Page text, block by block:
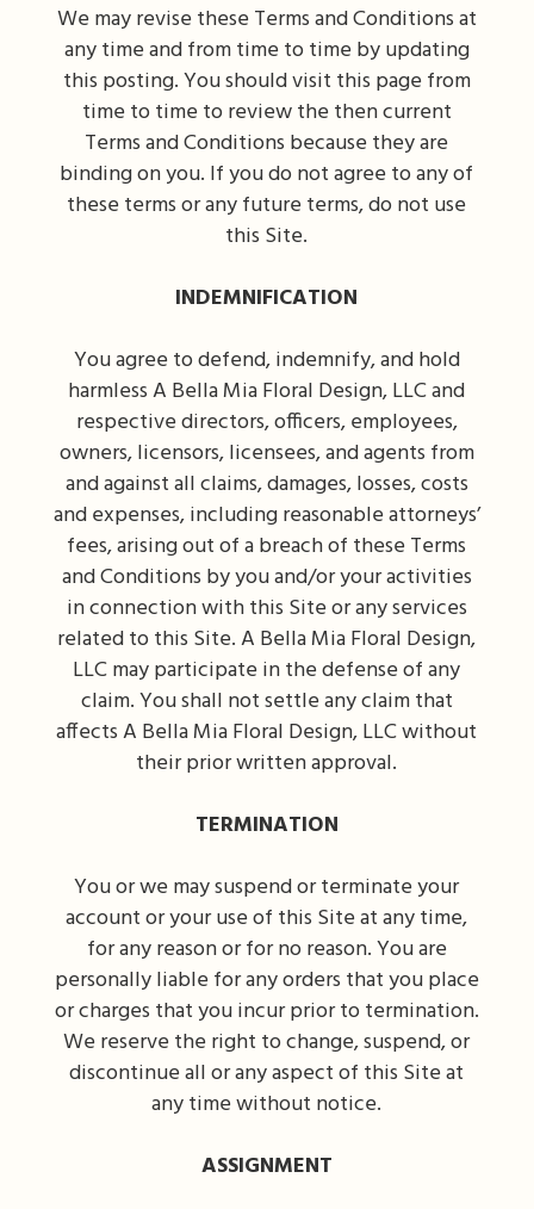
We may revise these Terms and Conditions at
any time and from time to time by updating
this posting. You should visit this page from
time to time to review the then current
Terms and Conditions because they are
binding on you. If you do not agree to any of
these terms or any future terms, do not use
this Site.
INDEMNIFICATION
You agree to defend, indemnify, and hold
harmless A Bella Mia Floral Design, LLC and
respective directors, officers, employees,
owners, licensors, licensees, and agents from
and against all claims, damages, losses, costs
and expenses, including reasonable attorneys’
fees, arising out of a breach of these Terms
and Conditions by you and/or your activities
in connection with this Site or any services
related to this Site. A Bella Mia Floral Design,
LLC may participate in the defense of any
claim. You shall not settle any claim that
affects A Bella Mia Floral Design, LLC without
their prior written approval.
TERMINATION
You or we may suspend or terminate your
account or your use of this Site at any time,
for any reason or for no reason. You are
personally liable for any orders that you place
or charges that you incur prior to termination.
We reserve the right to change, suspend, or
discontinue all or any aspect of this Site at
any time without notice.
ASSIGNMENT